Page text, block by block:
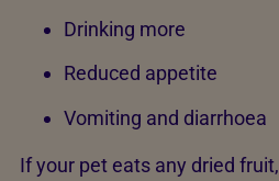
Drinking more
Reduced appetite
Vomiting and diarrhoea
If your pet eats any dried fruit,